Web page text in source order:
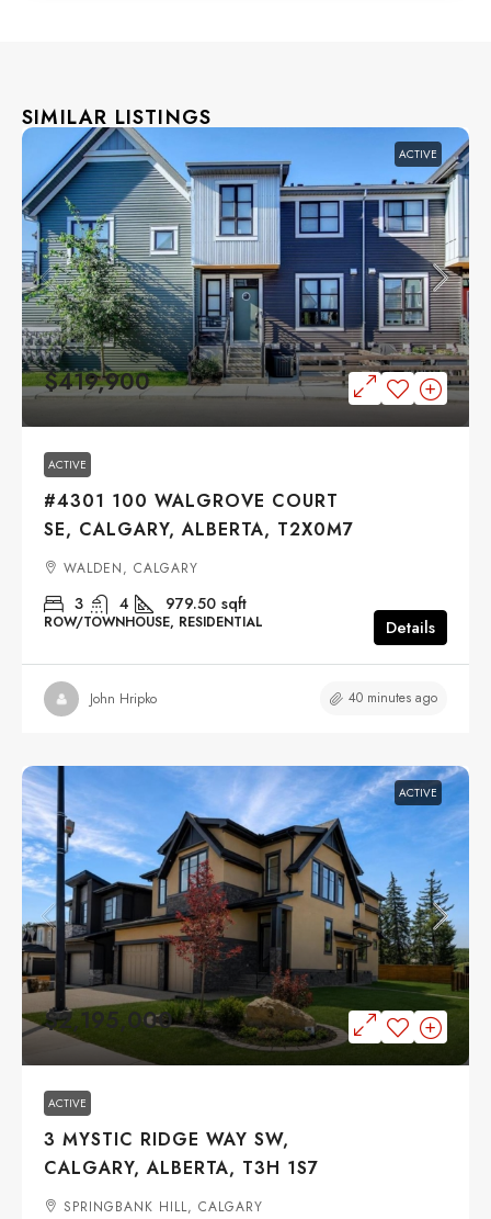
SIMILAR LISTINGS
ACTIVE
$419,900
ACTIVE
#4301 100 WALGROVE COURT
SE, CALGARY, ALBERTA, T2X0M7
WALDEN, CALGARY
3 4 979.50 sqft
ROW/TOWNHOUSE, RESIDENTIAL Details
John Hripko 40 minutes ago
ACTIVE
$2,195,000
ACTIVE
3 MYSTIC RIDGE WAY SW,
CALGARY, ALBERTA, T3H 1S7
SPRINGBANK HILL, CALGARY